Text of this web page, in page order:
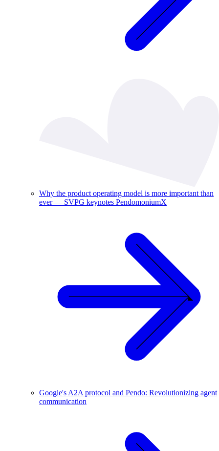
Why the product operating model is more important than
ever — SVPG keynotes PendomoniumX
Google's A2A protocol and Pendo: Revolutionizing agent
communication